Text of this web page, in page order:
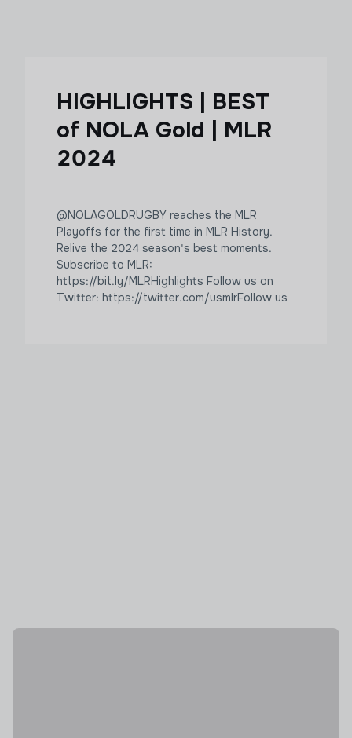
HIGHLIGHTS | BEST
of NOLA Gold | MLR
2024
@NOLAGOLDRUGBY reaches the MLR
Playoffs for the first time in MLR History.
Relive the 2024 season's best moments.
Subscribe to MLR:
https://bit.ly/MLRHighlights Follow us on
Twitter: https://twitter.com/usmlr​​​ Follow us